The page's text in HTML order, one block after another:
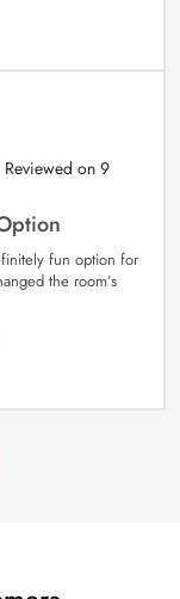
on 9
fun option for
the room’s